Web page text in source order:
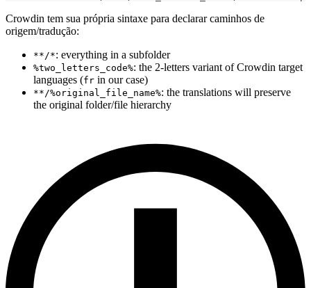
Crowdin tem sua própria sintaxe para declarar caminhos de
origem/tradução:
**/*: everything in a subfolder
%two_letters_code%: the 2-letters variant of Crowdin target
languages (fr in our case)
**/%original_file_name%: the translations will preserve
the original folder/file hierarchy